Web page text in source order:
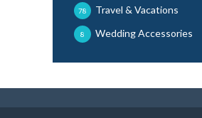
Travel & Vacations
78
Wedding Accessories
8